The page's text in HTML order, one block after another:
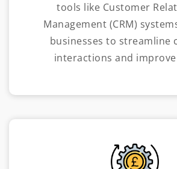
tools like Customer
Management (CRM)
businesses to streamline
interactions and